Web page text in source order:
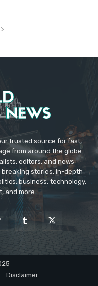
trusted source for fast,
from around the globe.
editors, and news
stories, in-depth
business, technology,
and more.
Disclaimer